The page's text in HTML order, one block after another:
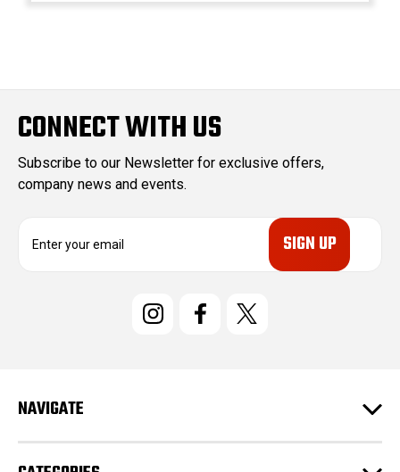
CONNECT WITH US
Subscribe to our Newsletter for exclusive offers,
company news and events.
e
s
NAVIGATE